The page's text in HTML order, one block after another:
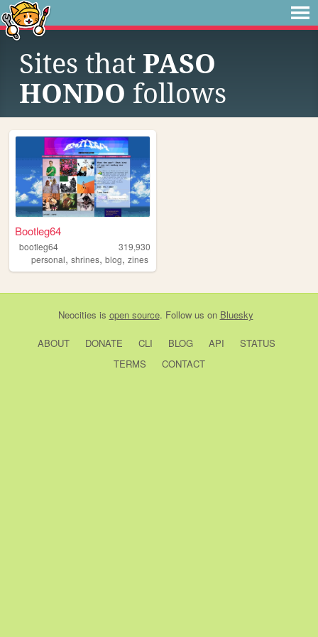
Sites that PASO
HONDO follows
Bootleg64
bootleg64
319,930
personal, shrines, blog, zines
Neocities is open source. Follow us on Bluesky
ABOUT DONATE CLI BLOG API
STATUS
TERMS
CONTACT